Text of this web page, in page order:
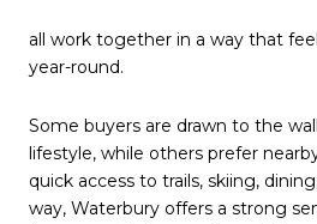
all work together in a way that
year-round.
Some buyers are drawn to the
lifestyle, while others prefer
quick access to trails, skiing,
way, Waterbury offers a strong